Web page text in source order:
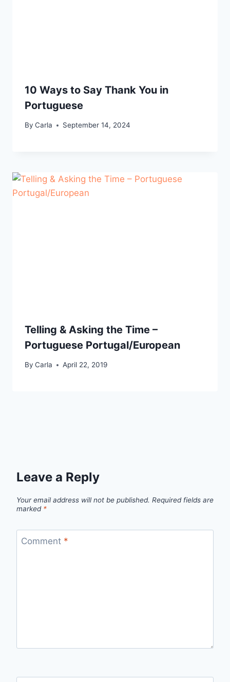
10 Ways to Say Thank You in
Portuguese
By Carla September 14, 2024
Telling & Asking the Time –
Portuguese Portugal/European
By Carla April 22, 2019
Leave a Reply
Your email address will not be published. Required fields are
marked *
Comment *